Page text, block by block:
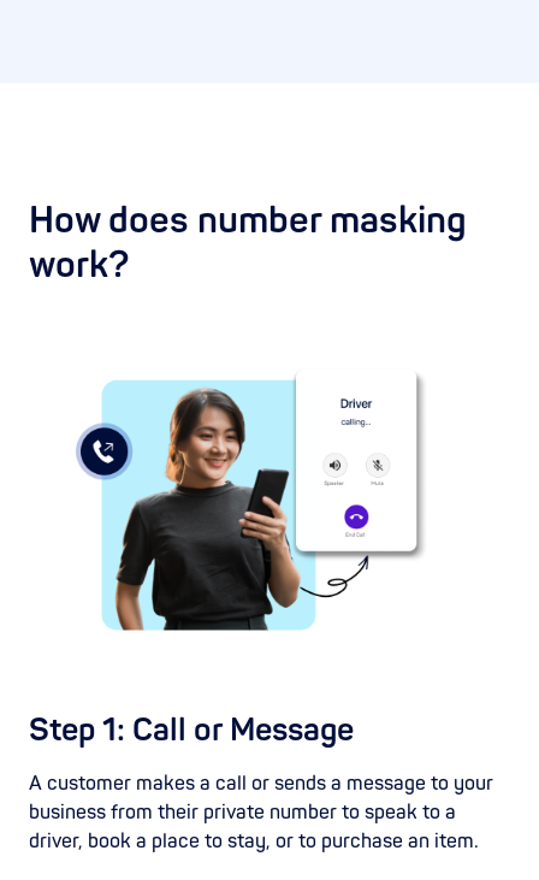
How does number masking
work?
Step 1: Call or Message
A customer makes a call or sends a message to your
business from their private number to speak to a
driver, book a place to stay, or to purchase an item.